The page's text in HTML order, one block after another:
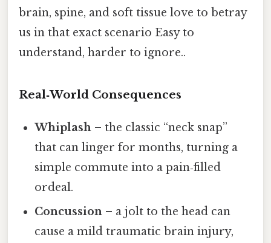
brain, spine, and soft tissue love to betray
us in that exact scenario Easy to
understand, harder to ignore..
Real‑World Consequences
Whiplash – the classic “neck snap”
that can linger for months, turning a
simple commute into a pain‑filled
ordeal.
Concussion – a jolt to the head can
cause a mild traumatic brain injury,